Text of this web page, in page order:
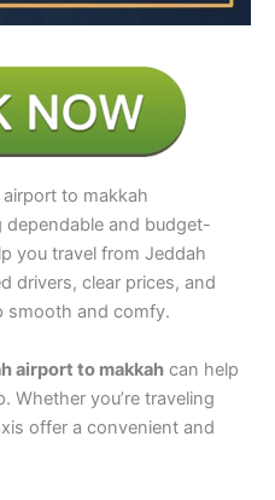
to makkah
dependable and budget-
you travel from Jeddah
drivers, clear prices, and
smooth and comfy.
airport to makkah can help
Whether you’re traveling
offer a convenient and